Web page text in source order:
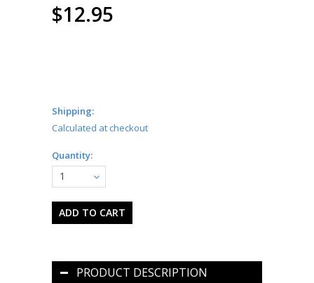
$12.95
Shipping:
Calculated at checkout
Quantity:
1
PRODUCT DESCRIPTION